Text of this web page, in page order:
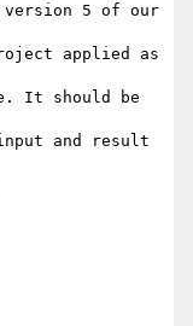
version 5 of our
applied as
It should be
and result